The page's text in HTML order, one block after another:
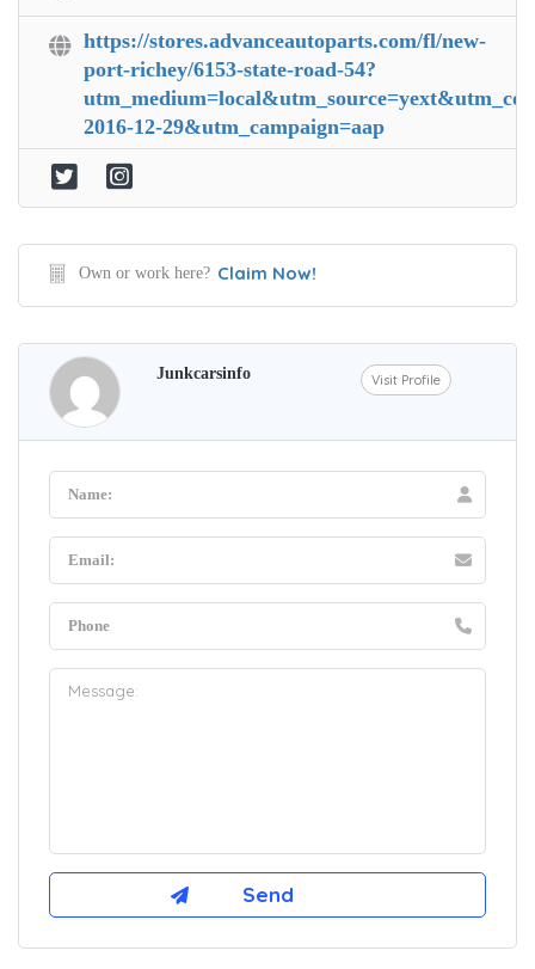
https://stores.advanceautoparts.com/fl/new-
port-richey/6153-state-road-54?
2016-12-29&utm_campaign=aap
Own or work here? Claim Now!
Junkcarsinfo Visit Profile